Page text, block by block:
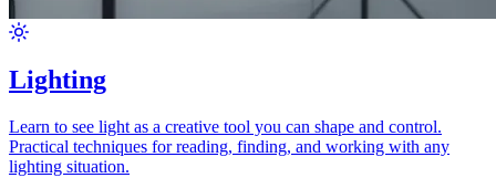
Lighting
Learn to see light as a creative tool you can shape and control.
Practical techniques for reading, finding, and working with any
lighting situation.